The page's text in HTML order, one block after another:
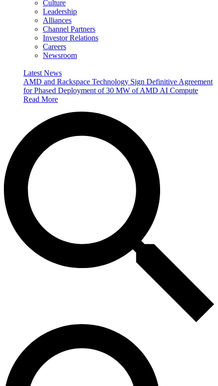
Culture
Leadership
Alliances
Channel Partners
Investor Relations
Careers
Newsroom
Latest News
AMD and Rackspace Technology Sign Definitive Agreement
for Phased Deployment of 30 MW of AMD AI Compute
Read More